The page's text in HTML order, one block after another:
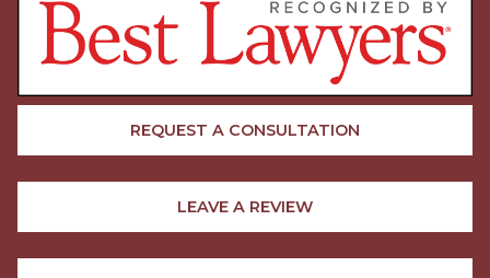
REQUEST A CONSULTATION
LEAVE A REVIEW